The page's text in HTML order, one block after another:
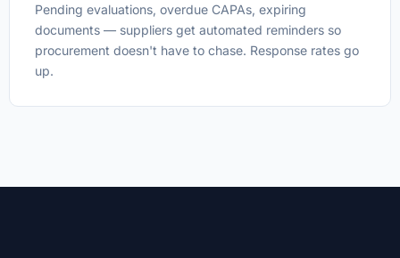
Pending evaluations, overdue CAPAs, expiring
documents — suppliers get automated reminders so
procurement doesn't have to chase. Response rates go
up.